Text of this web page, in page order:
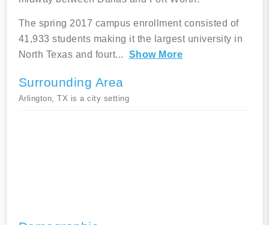
The spring 2017 campus enrollment consisted of
41,933 students making it the largest university in
North Texas and fourt... Show More
Surrounding Area
Arlington, TX is a city setting